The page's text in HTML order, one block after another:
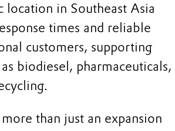
location in Southeast Asia
times and reliable
customers, supporting
biodiesel, pharmaceuticals,
than just an expansion